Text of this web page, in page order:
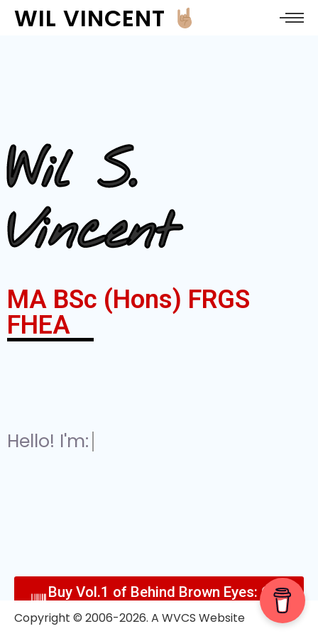
WIL VINCENT
Wil S.
Vincent
MA BSc (Hons) FRGS
FHEA
Hello! I'm:
Buy Vol.1 of Behind Brown Eyes: Out
Now!
Copyright © 2006-2026. A WVCS Website